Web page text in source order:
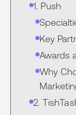
1. Push
Key
Awards
Why
2.